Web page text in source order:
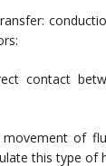
contact
of
this type of